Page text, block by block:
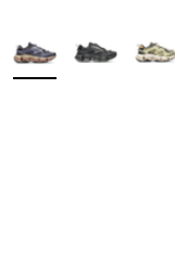
More Colors